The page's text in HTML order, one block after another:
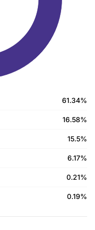
61.34%
16.58%
15.5%
6.17%
0.21%
0.19%